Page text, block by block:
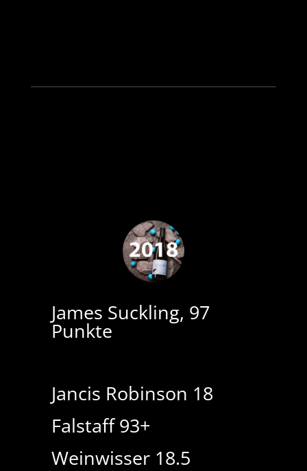
James Suckling, 97
Punkte
Jancis Robinson 18
Falstaff 93+
Weinwisser 18.5